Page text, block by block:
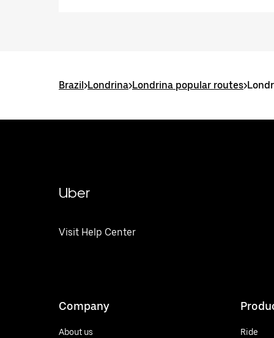
Brazil>Londrina>Londrina popular routes>
Uber
Visit Help Center
Company
About us Ride